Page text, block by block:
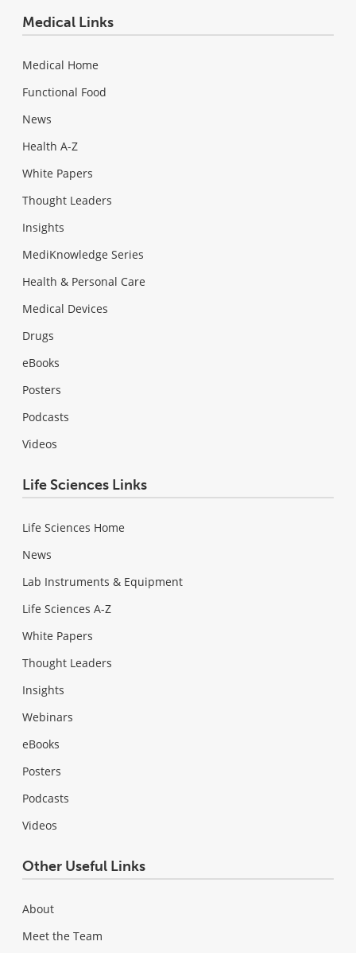
Medical Links
Medical Home
Functional Food
News
Health A-Z
White Papers
Thought Leaders
Insights
MediKnowledge Series
Health & Personal Care
Medical Devices
Drugs
eBooks
Posters
Podcasts
Videos
Life Sciences Links
Life Sciences Home
News
Lab Instruments & Equipment
Life Sciences A-Z
White Papers
Thought Leaders
Insights
Webinars
eBooks
Posters
Podcasts
Videos
Other Useful Links
About
Meet the Team